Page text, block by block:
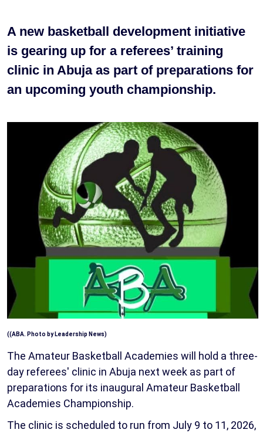
A new basketball development initiative
is gearing up for a referees’ training
clinic in Abuja as part of preparations for
an upcoming youth championship.
((ABA. Photo by Leadership News)
The Amateur Basketball Academies will hold a three-
day referees' clinic in Abuja next week as part of
preparations for its inaugural Amateur Basketball
Academies Championship.
The clinic is scheduled to run from July 9 to 11, 2026,